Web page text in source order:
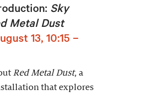
Sky
Metal Dust
13, 10:15 –
Red Metal Dust, a
that explores